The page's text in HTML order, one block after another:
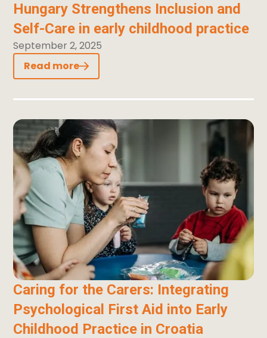
Hungary Strengthens Inclusion and
Self-Care in early childhood practice
September 2, 2025
Read more
Caring for the Carers: Integrating
Psychological First Aid into Early
Childhood Practice in Croatia